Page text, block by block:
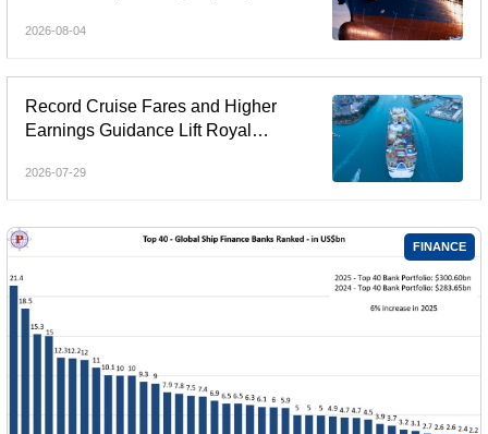
2026-08-04
Record Cruise Fares and Higher
Earnings Guidance Lift Royal
2026-07-29
FINANCE